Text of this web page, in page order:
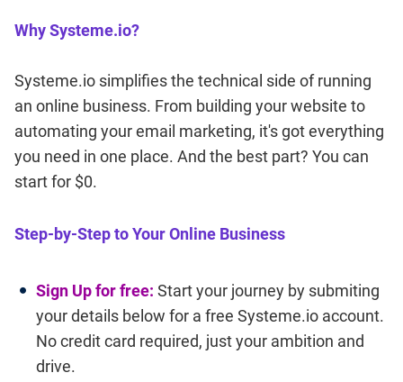
Why Systeme.io?
Systeme.io simplifies the technical side of running
an online business. From building your website to
automating your email marketing, it's got everything
you need in one place. And the best part? You can
start for $0.
Step-by-Step to Your Online Business
Sign Up for free: Start your journey by submiting
your details below for a free Systeme.io account.
No credit card required, just your ambition and
drive.